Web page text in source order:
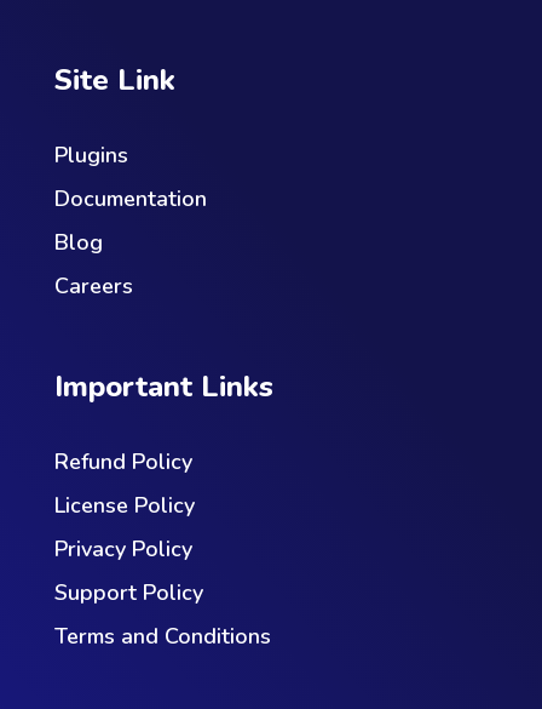
Site Link
Plugins
Documentation
Blog
Careers
Important Links
Refund Policy
License Policy
Privacy Policy
Support Policy
Terms and Conditions